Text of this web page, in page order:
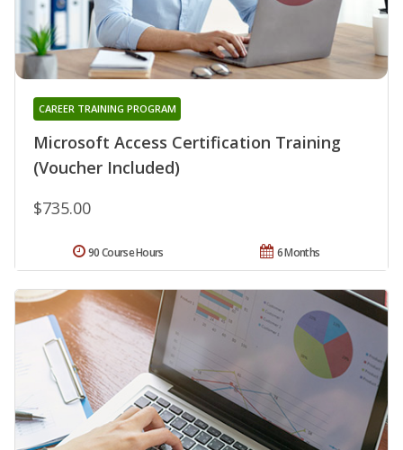
Microsoft Access Certification Training
(Voucher Included)
CAREER TRAINING PROGRAM
$735.00
6 Months
90 Course Hours